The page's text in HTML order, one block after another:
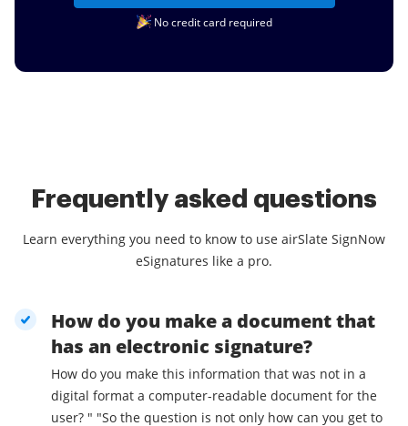
No credit card required
Frequently asked questions
Learn everything you need to know to use airSlate SignNow
eSignatures like a pro.
How do you make a document that
has an electronic signature?
How do you make this information that was not in a
digital format a computer-readable document for the
user? " "So the question is not only how can you get to